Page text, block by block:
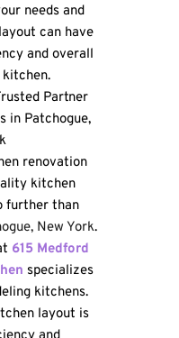
needs and
can have
and overall
Partner
in Patchogue,
renovation
kitchen
New York.
615 Medford
specializes
kitchens.
layout is